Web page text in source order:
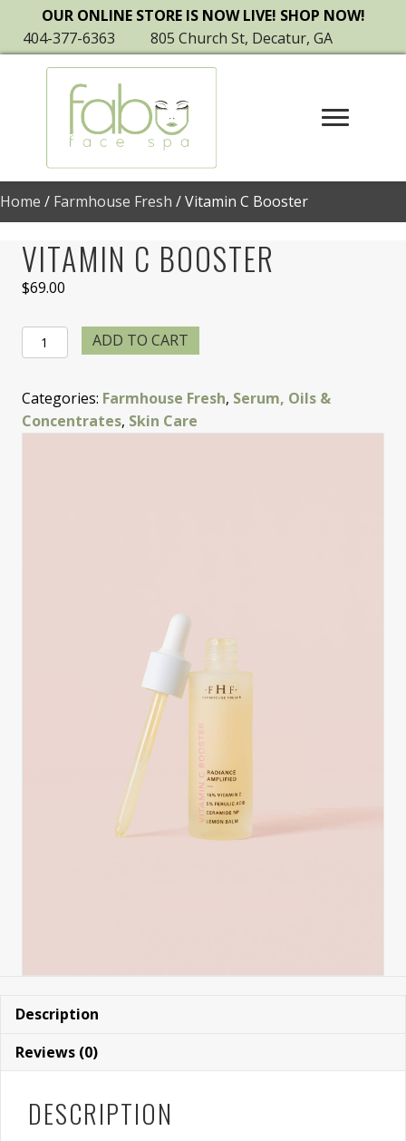
OUR ONLINE STORE IS NOW LIVE! SHOP NOW!
404-377-6363
805 Church St, Decatur, GA
Home / Farmhouse Fresh / Vitamin C Booster
VITAMIN C BOOSTER
$69.00
Vitamin
C
quantity
ADD TO CART
Categories: Farmhouse Fresh, Serum, Oils &
Concentrates, Skin Care
Description
Reviews (0)
DESCRIPTION